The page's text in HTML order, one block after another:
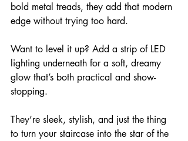
bold metal treads, they add that modern
edge without trying too hard.
Want to level it up? Add a strip of LED
lighting underneath for a soft, dreamy
glow that’s both practical and show-
stopping.
They’re sleek, stylish, and just the thing
to turn your staircase into the star of the